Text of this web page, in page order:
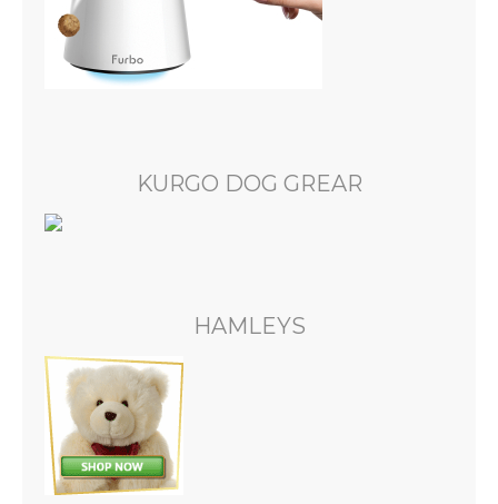
KURGO DOG GREAR
HAMLEYS